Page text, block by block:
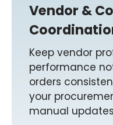
Vendor &
Keep vendor
performance
orders
your
manual